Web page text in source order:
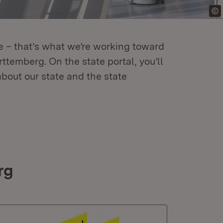
that’s what we’re working toward
On the state portal, you’ll
our state and the state